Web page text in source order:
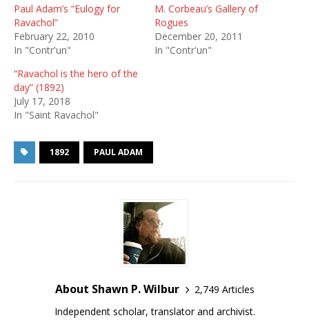
Paul Adam’s “Eulogy for
Ravachol”
February 22, 2010
In "Contr'un"
M. Corbeau’s Gallery of
Rogues
December 20, 2011
In "Contr'un"
“Ravachol is the hero of the
day” (1892)
July 17, 2018
In "Saint Ravachol"
1892 PAUL ADAM
About Shawn P. Wilbur
2,749 Articles
Independent scholar, translator and archivist.